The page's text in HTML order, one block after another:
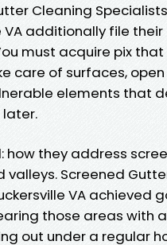
Cleaning Specialists
VA additionally file their
must acquire pix
care of surfaces,
elements that
how they address
valleys. Screened
VA achieved
those areas with
out under a regular